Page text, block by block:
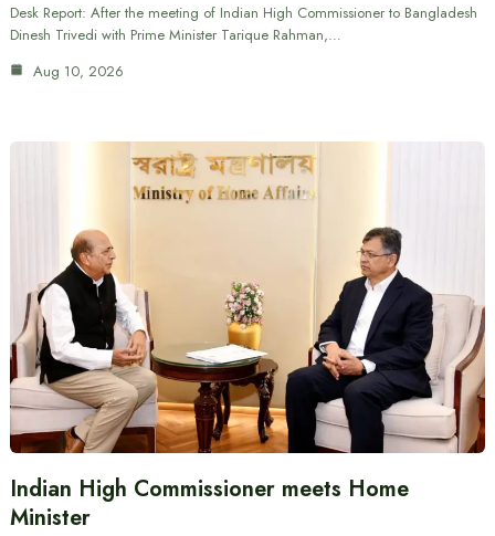
Desk Report: After the meeting of Indian High Commissioner to Bangladesh
Dinesh Trivedi with Prime Minister Tarique Rahman,…
Aug 10, 2026
Indian High Commissioner meets Home
Minister